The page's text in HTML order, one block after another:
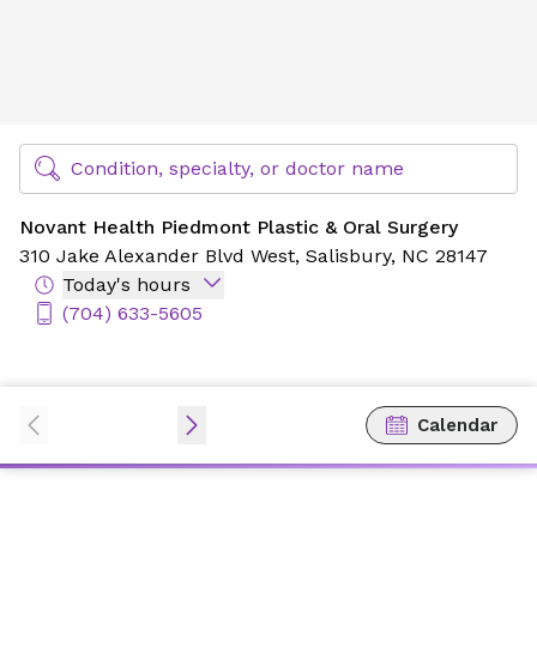
Find Specialty Doctors at Novant Health
Condition, specialty, or doctor name
Novant Health Piedmont Plastic & Oral Surgery
310 Jake Alexander Blvd West, Salisbury, NC 28147
Today's hours
(704) 633-5605
Calendar